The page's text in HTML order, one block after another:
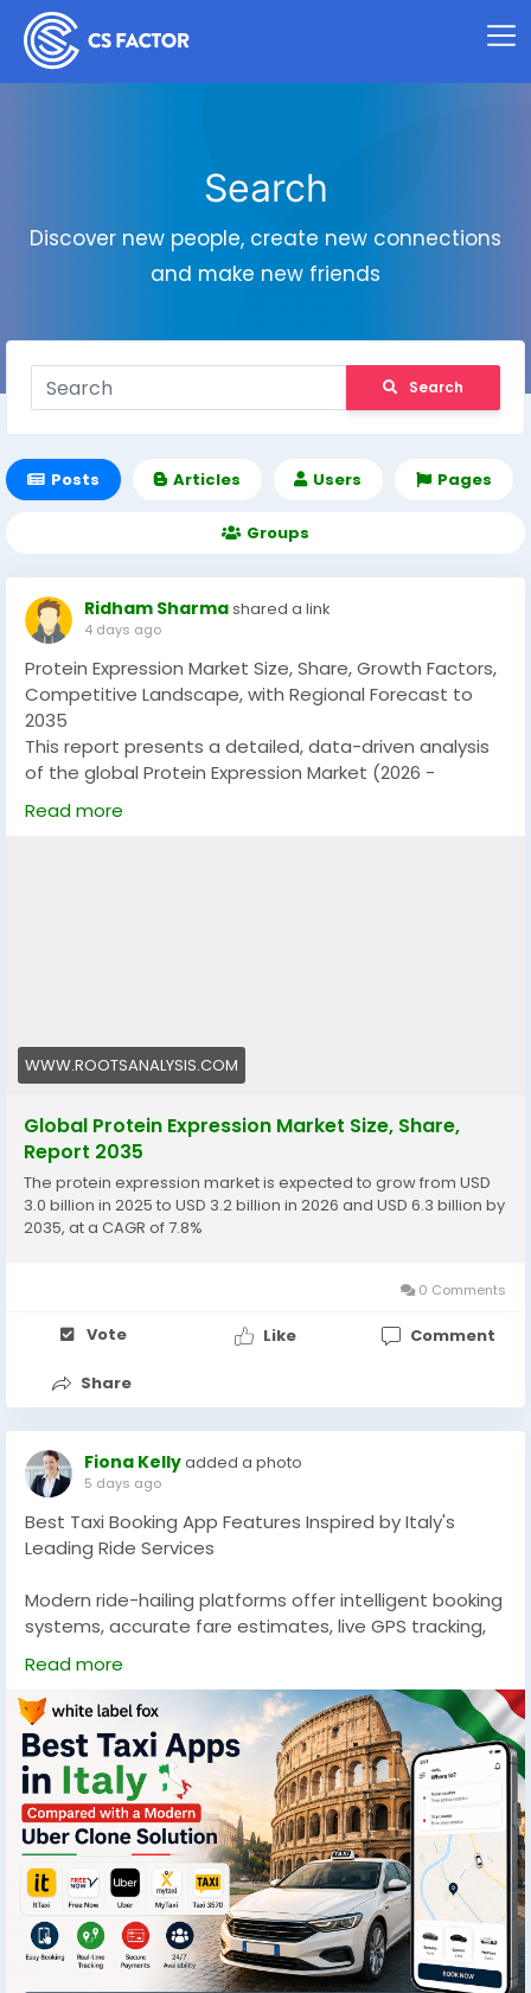
Search
Discover new people, create new connections
and make new friends
Search
Posts Articles Users Pages
Groups
Ridham Sharmashared a link
4 days ago
Protein Expression Market Size, Share, Growth Factors,
Competitive Landscape, with Regional Forecast to
2035
This report presents a detailed, data-driven analysis
of the global Protein Expression Market (2026 -
2035)Size, Share & Trend Analysis Report By Type of
Protein Expression System, Protein Expression-related
I recently came across a report by Roots Analysis that
really put things into perspective. According to them,
The global protein expression market, valued at USD
3.0 billion in 2025, is projected to reach USD 3.2 billion in
2026 and USD 6.3 billion by 2035, with a 7.8% CAGR
during the forecast period 2026 to 2035.
Read More:
Read more
WWW.ROOTSANALYSIS.COM
Global Protein Expression Market Size, Share,
Report 2035
The protein expression market is expected to grow from USD
3.0 billion in 2025 to USD 3.2 billion in 2026 and USD 6.3 billion by
2035, at a CAGR of 7.8%
0 Comments
Vote Like Comment
Share
Fiona Kellyadded a photo
5 days ago
Best Taxi Booking App Features Inspired by Italy's
Leading Ride Services
Modern ride-hailing platforms offer intelligent booking
systems, accurate fare estimates, live GPS tracking,
and secure payment methods. Explore the essential
capabilities every taxi booking app should include to
provide a smooth travel experience while increasing
customer engagement and business growth. Visit our
latest blog :-https://uberclone.app/blog/best-taxi-
apps-in-italy/
#taxiappsinitaly #uberclone#ubercloneapp
#uberclonescript#rideshareinitaly
#italyuberalternative#bestrideshareappinitaly
#besttaxiappinitaly#taxibookingapp
#taxibookingappdevelopment#ridehailingitaly
Read more